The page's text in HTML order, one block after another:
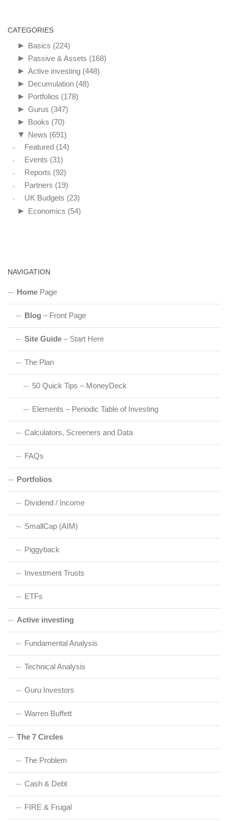
CATEGORIES
► Basics (224)
► Passive & Assets (168)
► Active investing (448)
► Decumulation (48)
► Portfolios (178)
► Gurus (347)
► Books (70)
▼ News (691)
Featured (14)
Events (31)
Reports (92)
Partners (19)
UK Budgets (23)
► Economics (54)
NAVIGATION
Home Page
Blog – Front Page
Site Guide – Start Here
The Plan
50 Quick Tips – MoneyDeck
Elements – Periodic Table of Investing
Calculators, Screeners and Data
FAQs
Portfolios
Dividend / Income
SmallCap (AIM)
Piggyback
Investment Trusts
ETFs
Active investing
Fundamental Analysis
Technical Analysis
Guru Investors
Warren Buffett
The 7 Circles
The Problem
Cash & Debt
FIRE & Frugal